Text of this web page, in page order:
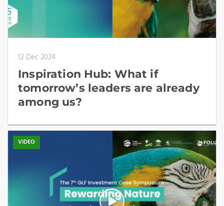
12 Dec 2024
Inspiration Hub: What if
tomorrow’s leaders are already
among us?
VIDEO